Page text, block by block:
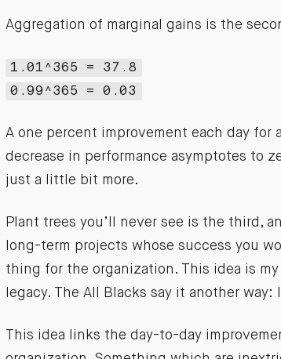
Aggregation of marginal gains is the
1.01^365 = 37.8
0.99^365 = 0.03
A one percent improvement each day for
decrease in performance asymptotes to
just a little bit more.
Plant trees you’ll never see is the third,
long-term projects whose success you
thing for the organization. This idea is
legacy. The All Blacks say it another
This idea links the day-to-day